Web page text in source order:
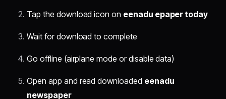
Tap the download icon on eenadu epaper today
Wait for download to complete
Go offline (airplane mode or disable data)
Open app and read downloaded eenadu
newspaper